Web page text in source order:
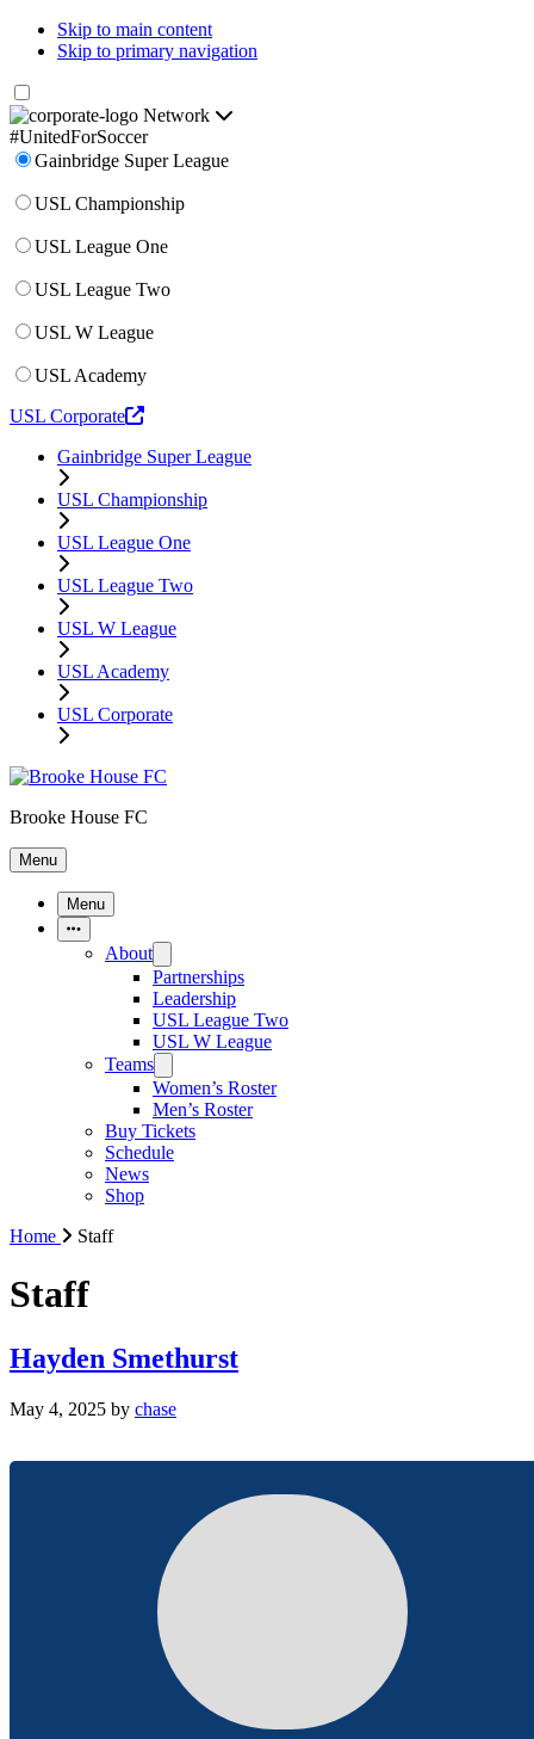
Skip to main content
Skip to primary navigation
Network
#UnitedForSoccer
Gainbridge Super League
USL Championship
USL League One
USL League Two
USL W League
USL Academy
USL Corporate
Gainbridge Super League
USL Championship
USL League One
USL League Two
USL W League
USL Academy
USL Corporate
Brooke House FC
Menu
Menu
More Items
About
Partnerships
Leadership
USL League Two
USL W League
Teams
Women’s Roster
Men’s Roster
Buy Tickets
Schedule
News
Shop
Home
Staff
Staff
Hayden Smethurst
May 4, 2025 by chase